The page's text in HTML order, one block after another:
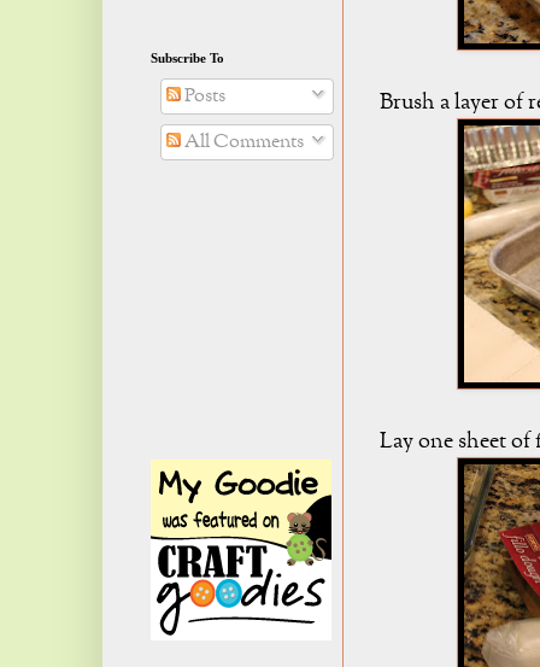
Brush a layer of
Lay one sheet
Subscribe To
Posts
All Comments